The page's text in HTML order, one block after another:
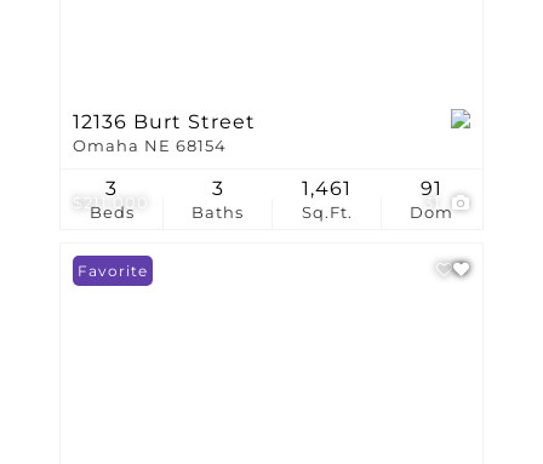
$211,000 31
12136 Burt Street
Omaha NE 68154
Beds
3
Baths
3
Sq.Ft.
1,461
Dom
91
Favorite